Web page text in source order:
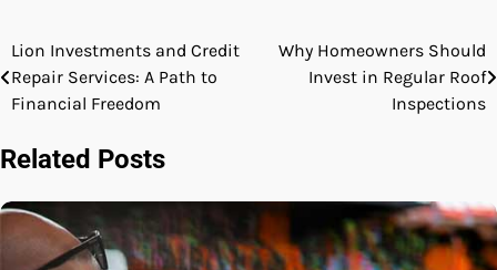
Post
navigation
Lion Investments and Credit
Repair Services: A Path to
Financial Freedom
Why Homeowners Should
Invest in Regular Roof
Inspections
Related Posts